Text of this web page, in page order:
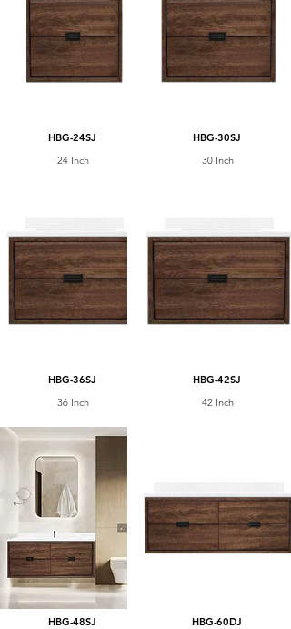
HBG-24SJ
24 Inch
HBG-36SJ
36 Inch
HBG-48SJ
HBG-30SJ
30 Inch
HBG-42SJ
42 Inch
HBG-60DJ